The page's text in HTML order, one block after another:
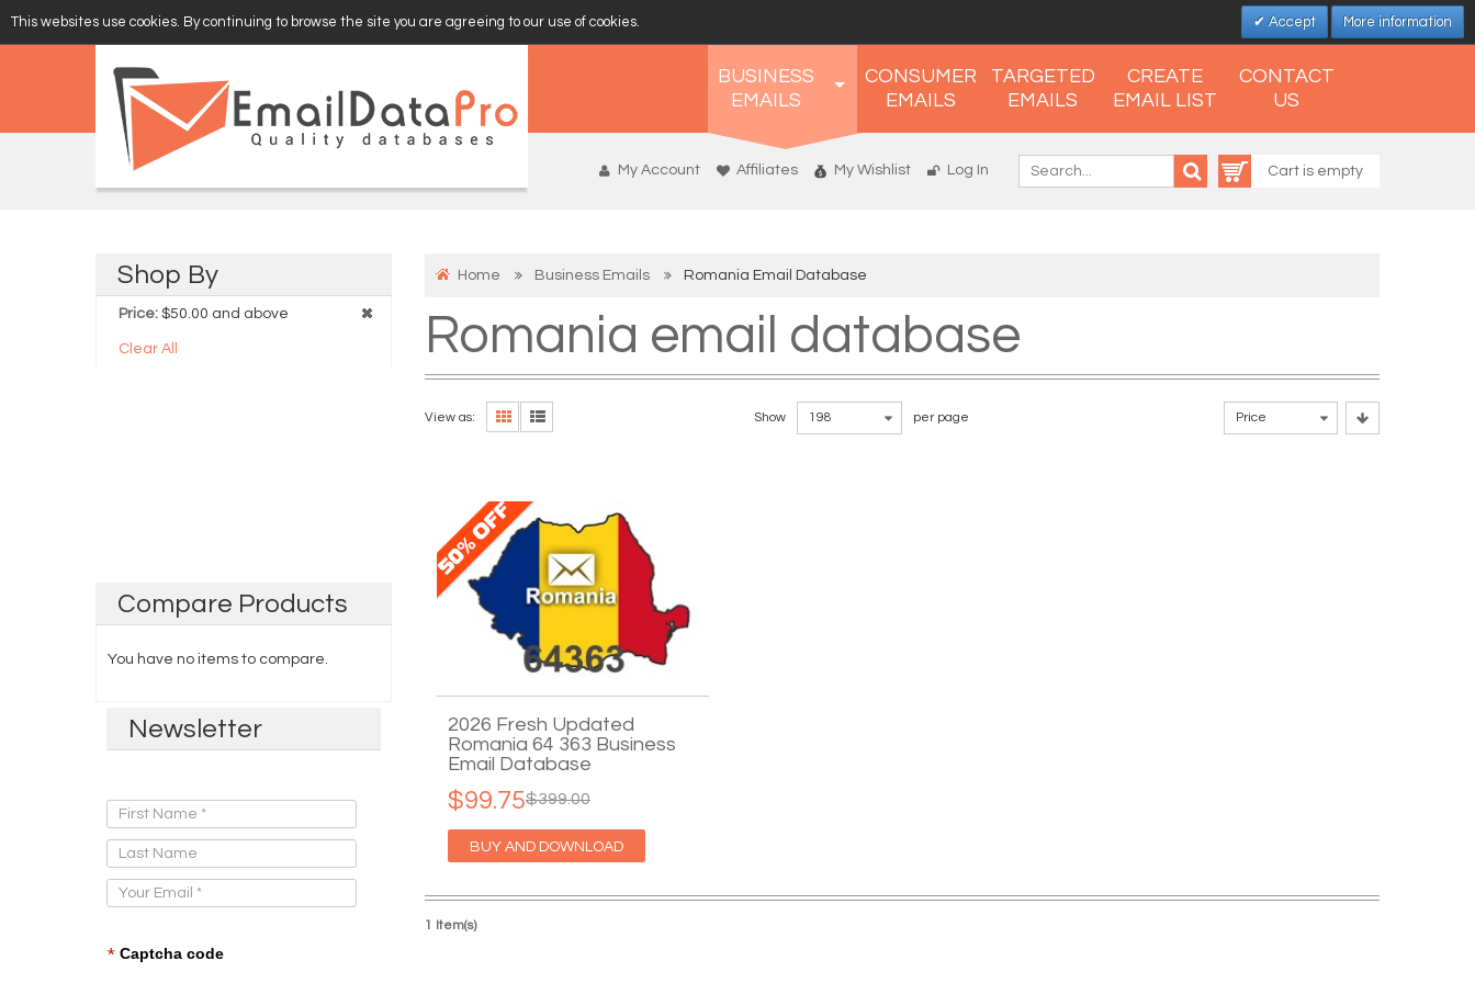
This websites use cookies. By continuing to browse the site you are agreeing to our use of cookies. Accept More information
EMAIL
VERIFY
BUSINESS
EMAILS
CONSUMER
EMAILS
TARGETED
EMAILS
CREATE
EMAIL LIST
CONTACT
US
Cart is empty
My Account Affiliates My Wishlist Log In
Shop By
Price: $50.00 and above
Clear All
Compare Products
You have no items to compare.
Newsletter
* Captcha code
Home Business Emails Romania Email Database
Romania email database
View as: Show 198 per page Price
2026 Fresh Updated
Romania 64 363 Business
Email Database
$399.00
$99.75
BUY AND DOWNLOAD
1 Item(s)